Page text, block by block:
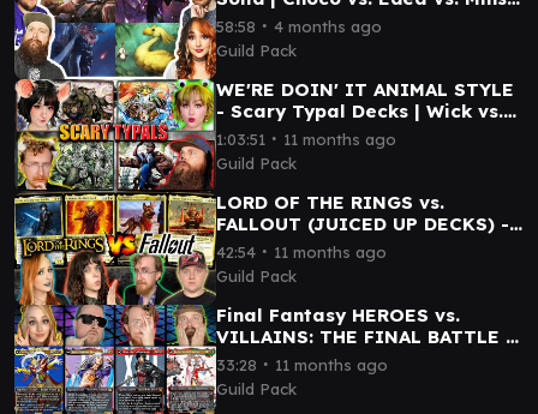
& Boo vs. Urza
58:58 ∙ 4 months ago
Guild Pack
WE'RE DOIN' IT ANIMAL STYLE
- Scary Typal Decks | Wick vs.
Arahbo vs. Sophia vs. Clement
1:03:51 ∙ 11 months ago
Guild Pack
LORD OF THE RINGS vs.
FALLOUT (JUICED UP DECKS) -
Sauron vs. Caesar vs. Dogmeat
vs. Frodo & Sam
42:54 ∙ 11 months ago
Guild Pack
Final Fantasy HEROES vs.
VILLAINS: THE FINAL BATTLE |
Kefka vs. Clive vs. Kuja vs.
Terra
33:28 ∙ 11 months ago
Guild Pack